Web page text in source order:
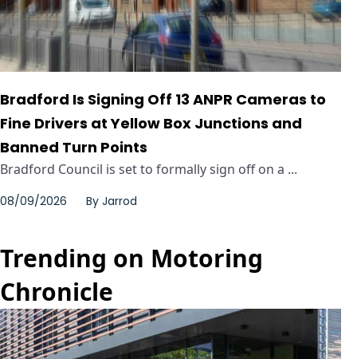
Bradford Is Signing Off 13 ANPR Cameras to
Fine Drivers at Yellow Box Junctions and
Banned Turn Points
Bradford Council is set to formally sign off on a ...
08/09/2026 By Jarrod
Trending on Motoring
Chronicle